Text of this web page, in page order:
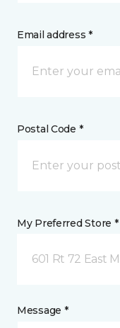
Email address *
Postal Code *
My Preferred Store *
601 Rt 72 East
Message *